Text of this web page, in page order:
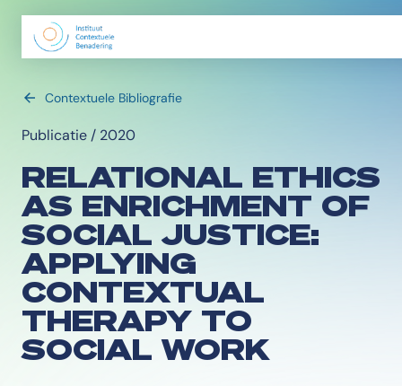
Contextuele Bibliografie
Publicatie / 2020
RELATIONAL ETHICS
AS ENRICHMENT OF
SOCIAL JUSTICE:
APPLYING
CONTEXTUAL
THERAPY TO
SOCIAL WORK